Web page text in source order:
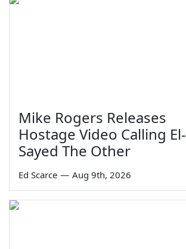
Mike Rogers Releases
Hostage Video Calling El-
Sayed The Other
Ed Scarce — Aug 9th, 2026